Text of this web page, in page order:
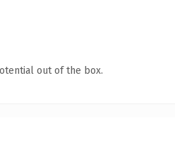
out of the box.